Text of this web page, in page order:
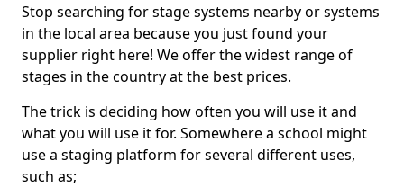
Stop searching for stage systems nearby or systems
in the local area because you just found your
supplier right here! We offer the widest range of
stages in the country at the best prices.
The trick is deciding how often you will use it and
what you will use it for. Somewhere a school might
use a staging platform for several different uses,
such as;